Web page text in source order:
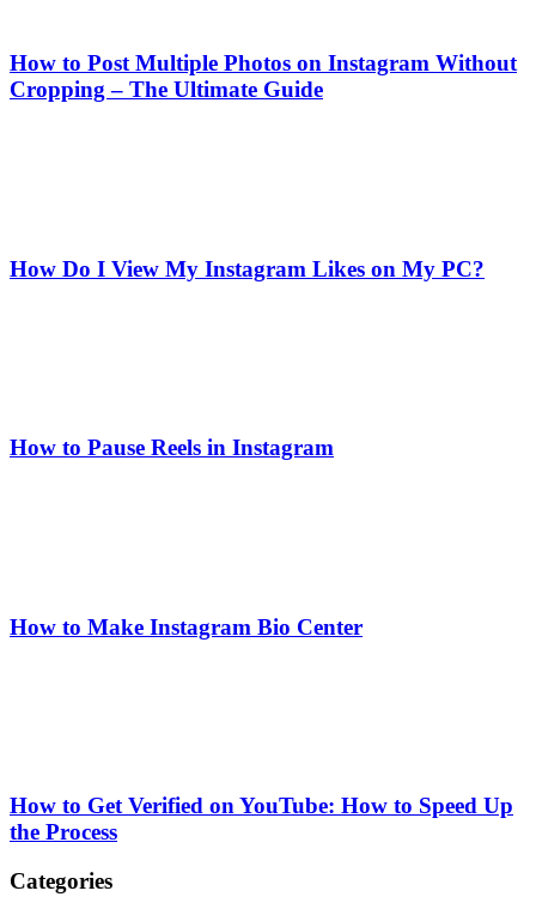
How to Post Multiple Photos on Instagram Without
Cropping – The Ultimate Guide
How Do I View My Instagram Likes on My PC?
How to Pause Reels in Instagram
How to Make Instagram Bio Center
How to Get Verified on YouTube: How to Speed Up
the Process
Categories